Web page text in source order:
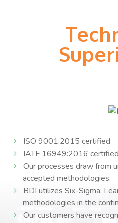
ISO 9001:2015 certified
IATF 16949:2016 certified
Our processes draw from
accepted methodologies.
BDI utilizes Six-Sigma,
methodologies in the
Our customers have